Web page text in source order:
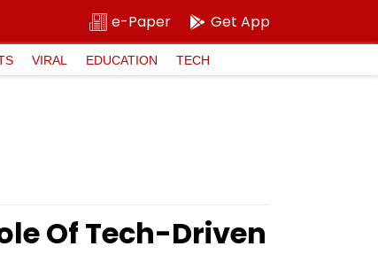
e-Paper Get App
VIRAL EDUCATION TECH
Of Tech-Driven